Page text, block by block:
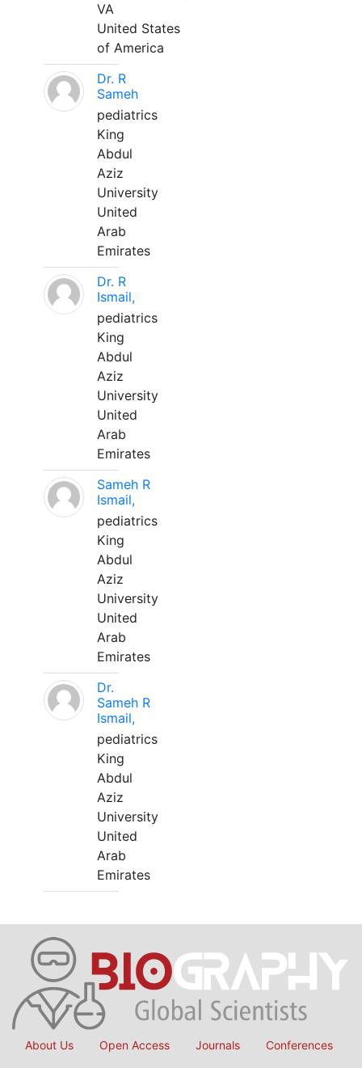
VA
United States
of America
Dr. R
Sameh
pediatrics
King
Abdul
Aziz
University
United
Arab
Emirates
Dr. R
Ismail,
pediatrics
King
Abdul
Aziz
University
United
Arab
Emirates
Sameh R
Ismail,
pediatrics
King
Abdul
Aziz
University
United
Arab
Emirates
Dr.
Sameh R
Ismail,
pediatrics
King
Abdul
Aziz
University
United
Arab
Emirates
About Us Open Access Journals Conferences